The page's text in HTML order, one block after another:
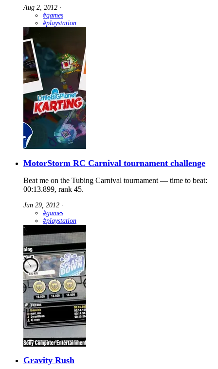
Aug 2, 2012 ∙
#games
#playstation
MotorStorm RC Carnival tournament challenge
Beat me on the Tubing Carnival tournament — time to beat:
00:13.899, rank 45.
Jun 29, 2012 ∙
#games
#playstation
Gravity Rush